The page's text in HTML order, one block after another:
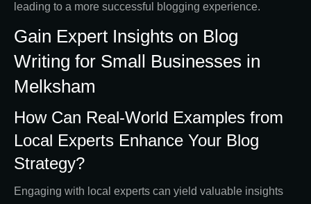
leading to a more successful blogging experience.
Gain Expert Insights on Blog
Writing for Small Businesses in
Melksham
How Can Real-World Examples from
Local Experts Enhance Your Blog
Strategy?
Engaging with local experts can yield valuable insights